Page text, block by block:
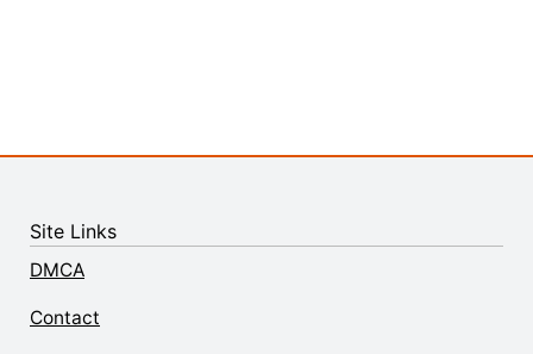
Site Links
DMCA
Contact